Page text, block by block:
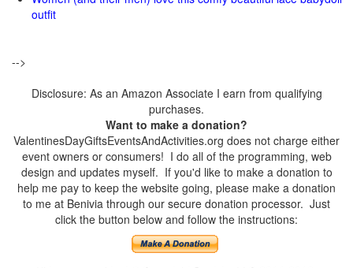
outfit
-->
Disclosure: As an Amazon Associate I earn from qualifying
purchases.
Want to make a donation?
ValentinesDayGiftsEventsAndActivities.org does not charge either
event owners or consumers! I do all of the programming, web
design and updates myself. If you'd like to make a donation to
help me pay to keep the website going, please make a donation
to me at Benivia through our secure donation processor. Just
click the button below and follow the instructions: